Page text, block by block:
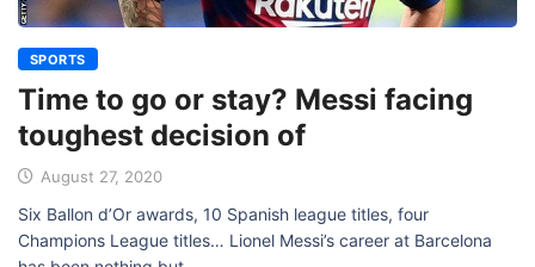
SPORTS
Time to go or stay? Messi facing
toughest decision of
August 27, 2020
Six Ballon d’Or awards, 10 Spanish league titles, four
Champions League titles… Lionel Messi’s career at Barcelona